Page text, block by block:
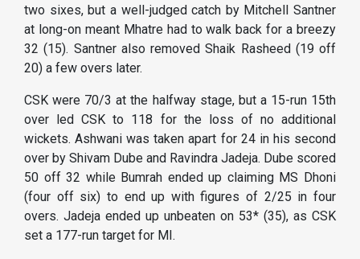
two sixes, but a well-judged catch by Mitchell Santner
at long-on meant Mhatre had to walk back for a breezy
32 (15). Santner also removed Shaik Rasheed (19 off
20) a few overs later.
CSK were 70/3 at the halfway stage, but a 15-run 15th
over led CSK to 118 for the loss of no additional
wickets. Ashwani was taken apart for 24 in his second
over by Shivam Dube and Ravindra Jadeja. Dube scored
50 off 32 while Bumrah ended up claiming MS Dhoni
(four off six) to end up with figures of 2/25 in four
overs. Jadeja ended up unbeaten on 53* (35), as CSK
set a 177-run target for MI.